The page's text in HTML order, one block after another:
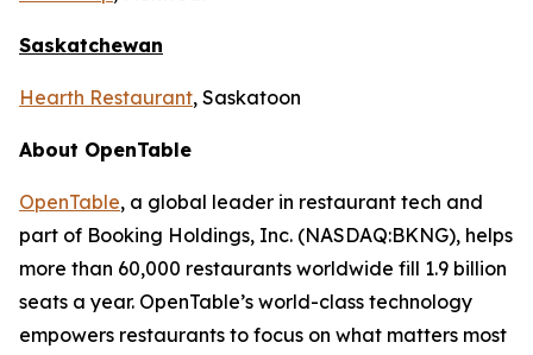
Saskatchewan
Hearth Restaurant, Saskatoon
About OpenTable
OpenTable, a global leader in restaurant tech and
part of Booking Holdings, Inc. (NASDAQ:BKNG), helps
more than 60,000 restaurants worldwide fill 1.9 billion
seats a year. OpenTable’s world-class technology
empowers restaurants to focus on what matters most